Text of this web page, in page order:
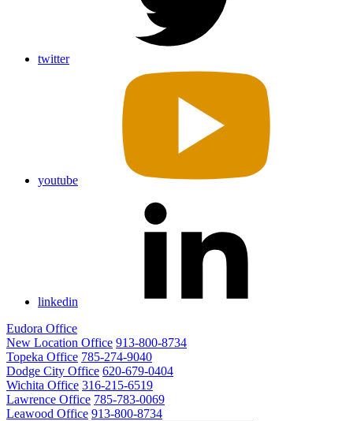
twitter
youtube
linkedin
Eudora Office
New Location Office 913-800-8734
Topeka Office 785-274-9040
Dodge City Office 620-679-0404
Wichita Office 316-215-6519
Lawrence Office 785-783-0069
Leawood Office 913-800-8734